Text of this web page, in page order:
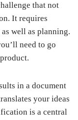
that not
It requires
well as planning.
need to go
in a document
your ideas
is a central